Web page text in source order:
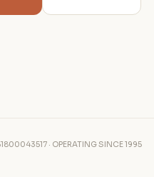
· OPERATING SINCE 1995